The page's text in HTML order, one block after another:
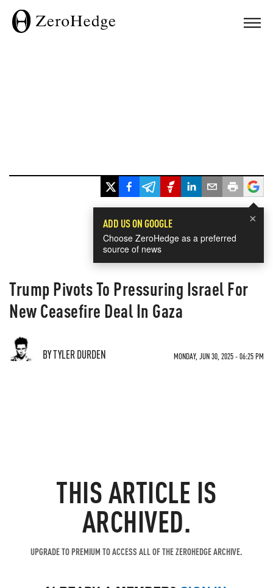
×
ADD US ON GOOGLE
Choose ZeroHedge as a preferred
source of news
Trump Pivots To Pressuring Israel For
New Ceasefire Deal In Gaza
BY TYLER DURDEN MONDAY, JUN 30, 2025 - 06:25 PM
THIS ARTICLE IS
ARCHIVED.
UPGRADE TO PREMIUM TO ACCESS ALL OF THE ZEROHEDGE ARCHIVE.